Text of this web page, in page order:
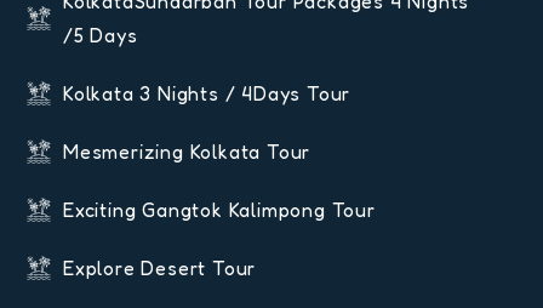
/5 Days
Kolkata 3 Nights / 4Days Tour
Mesmerizing Kolkata Tour
Exciting Gangtok Kalimpong Tour
Explore Desert Tour